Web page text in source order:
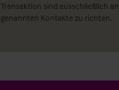
Transaktion sind ausschließlich
genannten Kontakte zu richten.